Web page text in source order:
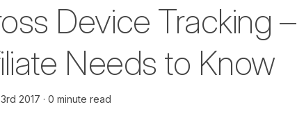
Device Tracking –
Needs to Know
2017 0 minute read